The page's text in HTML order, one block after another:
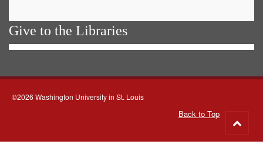
Give to the Libraries
©2026 Washington University in St. Louis
Back to Top
to